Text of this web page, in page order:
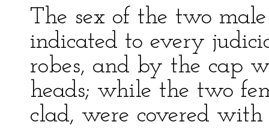
The sex of the two
indicated to every
robes, and by the cap
heads; while the two
clad, were covered with